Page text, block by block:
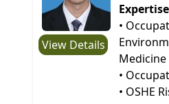
View Details
•
Medicine
•
• OSHE